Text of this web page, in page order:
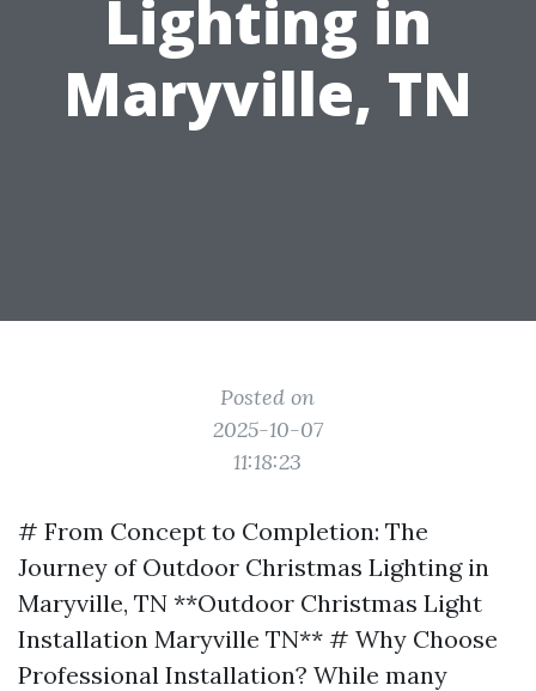
Lighting in
Maryville, TN
Posted on
2025-10-07
11:18:23
# From Concept to Completion: The
Journey of Outdoor Christmas Lighting in
Maryville, TN **Outdoor Christmas Light
Installation Maryville TN** # Why Choose
Professional Installation? While many